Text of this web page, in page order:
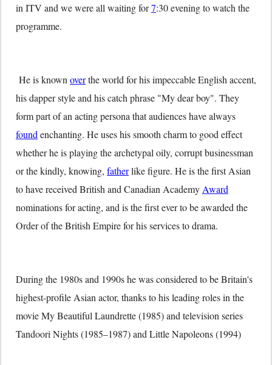
in ITV and we were all waiting for7:30 evening to watch the
programme.
He is known overthe world for his impeccable English accent,
his dapper style and his catch phrase "My dear boy". They
form part of an acting persona that audiences have always
found enchanting. He uses his smooth charm to good effect
whether he is playing the archetypal oily, corrupt businessman
or the kindly, knowing, fatherlike figure. He is the first Asian
to have received British and Canadian Academy Award
nominations for acting, and is the first ever to be awarded the
Order of the British Empire for his services to drama.
During the 1980s and 1990s he was considered to be Britain's
highest-profile Asian actor, thanks to his leading roles in the
movie My Beautiful Laundrette (1985) and television series
Tandoori Nights (1985–1987) and Little Napoleons (1994)